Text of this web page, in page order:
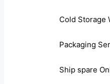
Cold Storage
Packaging
Ship spare